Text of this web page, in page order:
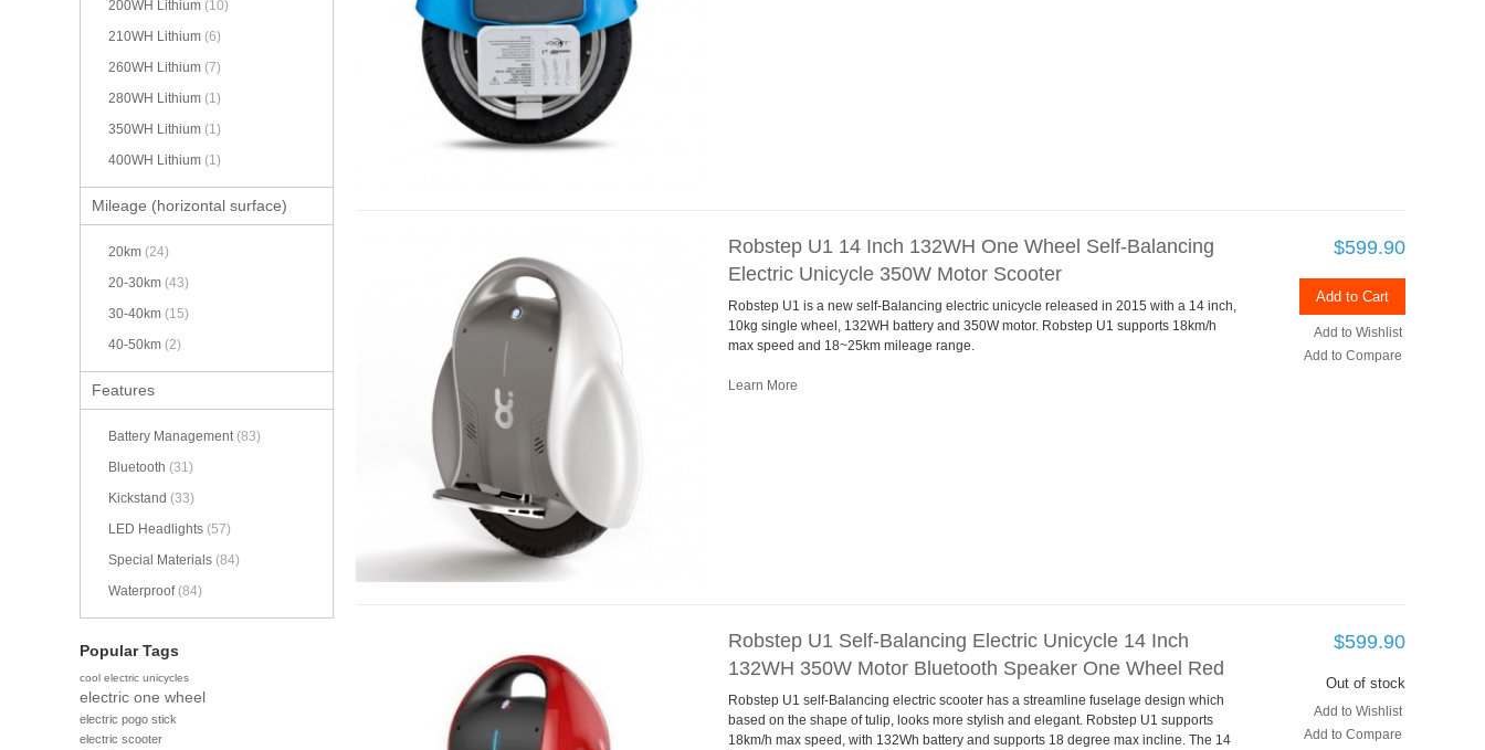
200WH Lithium (10)
210WH Lithium (6)
260WH Lithium (7)
280WH Lithium (1)
350WH Lithium (1)
400WH Lithium (1)
Mileage (horizontal surface)
20km (24)
20-30km (43)
30-40km (15)
40-50km (2)
Features
Battery Management (83)
Bluetooth (31)
Kickstand (33)
LED Headlights (57)
Special Materials (84)
Waterproof (84)
Robstep U1 14 Inch 132WH One Wheel Self-Balancing
Electric Unicycle 350W Motor Scooter
$599.90
Add to Cart
Add to Wishlist
Add to Compare
Robstep U1 is a new self-Balancing electric unicycle released in 2015 with a 14 inch,
10kg single wheel, 132WH battery and 350W motor. Robstep U1 supports 18km/h
max speed and 18~25km mileage range.
Learn More
Robstep U1 Self-Balancing Electric Unicycle 14 Inch
132WH 350W Motor Bluetooth Speaker One Wheel Red
$599.90
Out of stock
Add to Wishlist
Add to Compare
Robstep U1 self-Balancing electric scooter has a streamline fuselage design which
based on the shape of tulip, looks more stylish and elegant. Robstep U1 supports
18km/h max speed, with 132Wh battery and supports 18 degree max incline. The 14
Popular Tags
cool electric unicycles
electric one wheel
electric pogo stick
electric scooter